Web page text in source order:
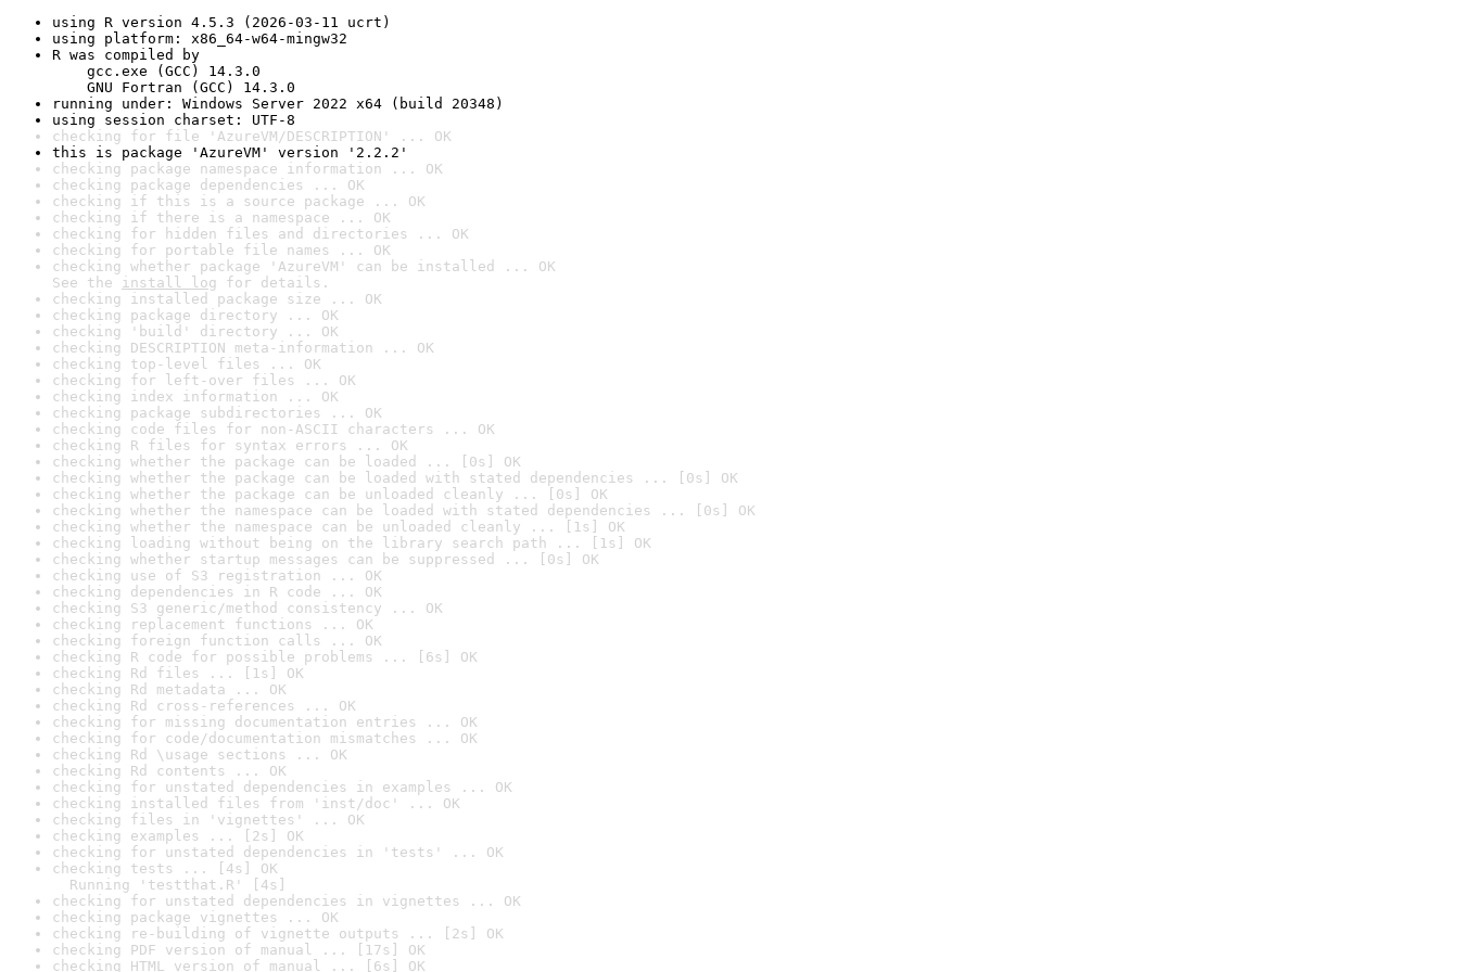
using R version 4.5.3 (2026-03-11 ucrt)
using platform: x86_64-w64-mingw32
R was compiled by
gcc.exe (GCC) 14.3.0
GNU Fortran (GCC) 14.3.0
running under: Windows Server 2022 x64 (build 20348)
using session charset: UTF-8
checking for file 'AzureVM/DESCRIPTION' ... OK
this is package 'AzureVM' version '2.2.2'
checking package namespace information ... OK
checking package dependencies ... OK
checking if this is a source package ... OK
checking if there is a namespace ... OK
checking for hidden files and directories ... OK
checking for portable file names ... OK
checking whether package 'AzureVM' can be installed ... OK
See the install log for details.
checking installed package size ... OK
checking package directory ... OK
checking 'build' directory ... OK
checking DESCRIPTION meta-information ... OK
checking top-level files ... OK
checking for left-over files ... OK
checking index information ... OK
checking package subdirectories ... OK
checking code files for non-ASCII characters ... OK
checking R files for syntax errors ... OK
checking whether the package can be loaded ... [0s] OK
checking whether the package can be loaded with stated dependencies ... [0s] OK
checking whether the package can be unloaded cleanly ... [0s] OK
checking whether the namespace can be loaded with stated dependencies ... [0s] OK
checking whether the namespace can be unloaded cleanly ... [1s] OK
checking loading without being on the library search path ... [1s] OK
checking whether startup messages can be suppressed ... [0s] OK
checking use of S3 registration ... OK
checking dependencies in R code ... OK
checking S3 generic/method consistency ... OK
checking replacement functions ... OK
checking foreign function calls ... OK
checking R code for possible problems ... [6s] OK
checking Rd files ... [1s] OK
checking Rd metadata ... OK
checking Rd cross-references ... OK
checking for missing documentation entries ... OK
checking for code/documentation mismatches ... OK
checking Rd \usage sections ... OK
checking Rd contents ... OK
checking for unstated dependencies in examples ... OK
checking installed files from 'inst/doc' ... OK
checking files in 'vignettes' ... OK
checking examples ... [2s] OK
checking for unstated dependencies in 'tests' ... OK
checking tests ... [4s] OK
Running 'testthat.R' [4s]
checking for unstated dependencies in vignettes ... OK
checking package vignettes ... OK
checking re-building of vignette outputs ... [2s] OK
checking PDF version of manual ... [17s] OK
checking HTML version of manual ... [6s] OK